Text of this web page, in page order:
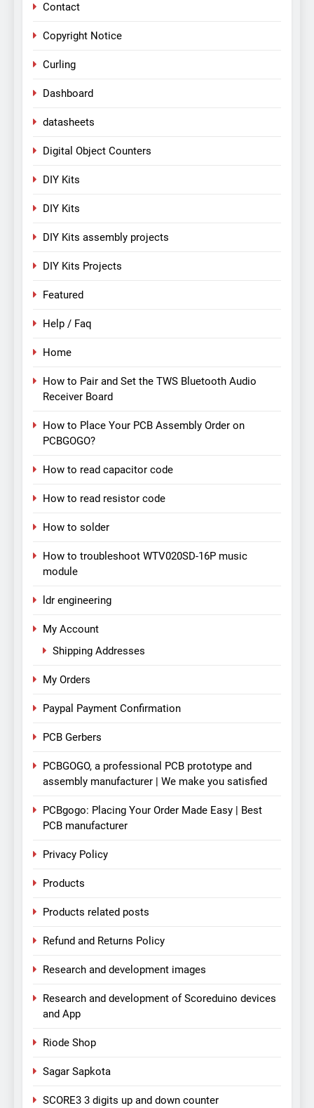
Contact
Copyright Notice
Curling
Dashboard
datasheets
Digital Object Counters
DIY Kits
DIY Kits
DIY Kits assembly projects
DIY Kits Projects
Featured
Help / Faq
Home
How to Pair and Set the TWS Bluetooth Audio
Receiver Board
How to Place Your PCB Assembly Order on
PCBGOGO?
How to read capacitor code
How to read resistor code
How to solder
How to troubleshoot WTV020SD-16P music
module
ldr engineering
My Account
Shipping Addresses
My Orders
Paypal Payment Confirmation
PCB Gerbers
PCBGOGO, a professional PCB prototype and
assembly manufacturer | We make you satisfied
PCBgogo: Placing Your Order Made Easy | Best
PCB manufacturer
Privacy Policy
Products
Products related posts
Refund and Returns Policy
Research and development images
Research and development of Scoreduino devices
and App
Riode Shop
Sagar Sapkota
SCORE3 3 digits up and down counter